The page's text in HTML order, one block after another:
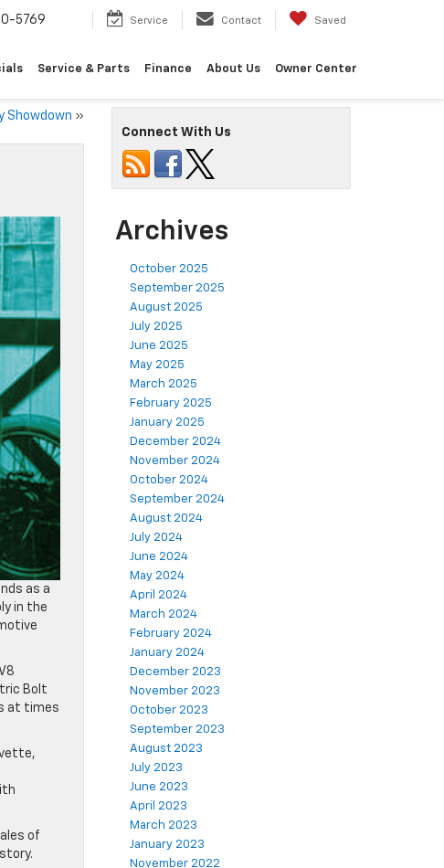
5769 Service Contact Saved
Service & Parts Finance About Us Owner Center
Showdown »
as a
in the
Bolt
at times
of
Connect With Us
Archives
October 2025
September 2025
August 2025
July 2025
June 2025
May 2025
March 2025
February 2025
January 2025
December 2024
November 2024
October 2024
September 2024
August 2024
July 2024
June 2024
May 2024
April 2024
March 2024
February 2024
January 2024
December 2023
November 2023
October 2023
September 2023
August 2023
July 2023
June 2023
April 2023
March 2023
January 2023
November 2022